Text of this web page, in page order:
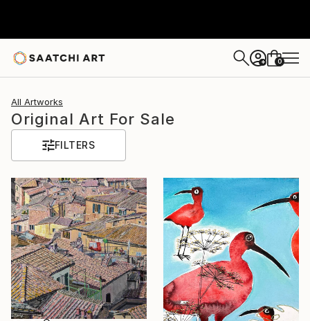
+ 0
All Artworks
Original Art For Sale
FILTERS